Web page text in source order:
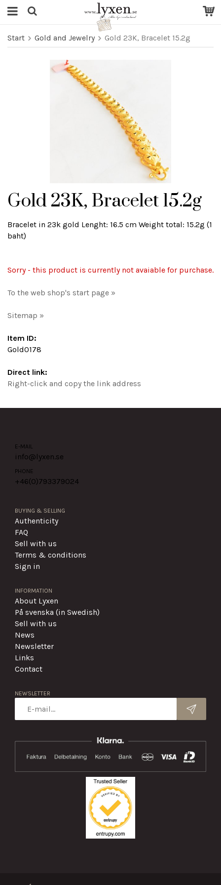
Start Gold and Jewelry Gold 23K, Bracelet 15.2g
Gold 23K, Bracelet 15.2g
Bracelet in 23k gold Lenght: 16.5 cm Weight total: 15.2g (1
baht)
Sorry - this product is currently not avaiable for purchase.
To the web shop's start page »
Sitemap »
Item ID:
Gold0178
Direct link:
Right-click and copy the link address
E-MAIL
info@lyxen.se
PHONE
+46(0)793379024
BUYING & SELLING
Authenticity
FAQ
Sell with us
Terms & conditions
Sign in
INFORMATION
About Lyxen
På svenska (in Swedish)
Sell with us
News
Newsletter
Links
Contact
NEWSLETTER